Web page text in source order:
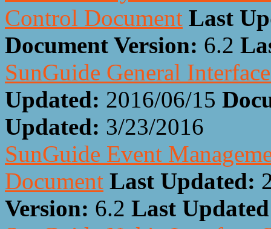
Control Document Last
Document Version: 6.2
SunGuide General
Updated: 2016/06/15
Updated: 3/23/2016
SunGuide Event
Document Last Updated:
Version: 6.2 Last